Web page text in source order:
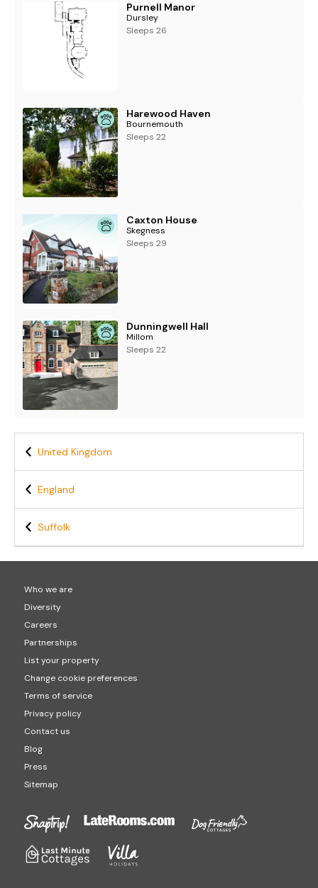
Purnell Manor
Dursley
Sleeps 26
Harewood Haven
Bournemouth
Sleeps 22
Caxton House
Skegness
Sleeps 29
Dunningwell Hall
Millom
Sleeps 22
United Kingdom
England
Suffolk
Who we are
Diversity
Careers
Partnerships
List your property
Change cookie preferences
Terms of service
Privacy policy
Contact us
Blog
Press
Sitemap